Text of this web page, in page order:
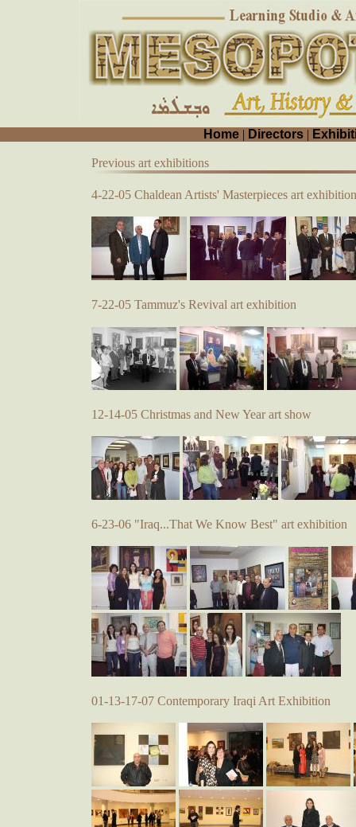
Home | Directors |
Previous art exhibitions
4-22-05 Chaldean Artists' Masterpieces art exhibition
7-22-05 Tammuz's Revival art exhibition
12-14-05 Christmas and New Year art show
6-23-06 "Iraq...That We Know Best" art exhibition
01-13-17-07 Contemporary Iraqi Art Exhibition